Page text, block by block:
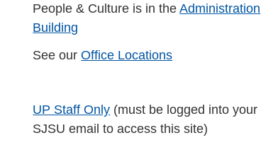
People & Culture is in theAdministration
Building
See ourOffice Locations
UP Staff Only (must be logged into your
SJSU email to access this site)